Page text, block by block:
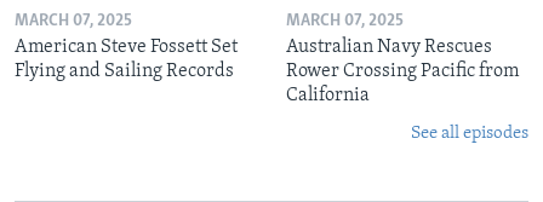
MARCH 07, 2025
American Steve Fossett Set
Flying and Sailing Records
MARCH 07, 2025
Australian Navy Rescues
Rower Crossing Pacific from
California
See all episodes